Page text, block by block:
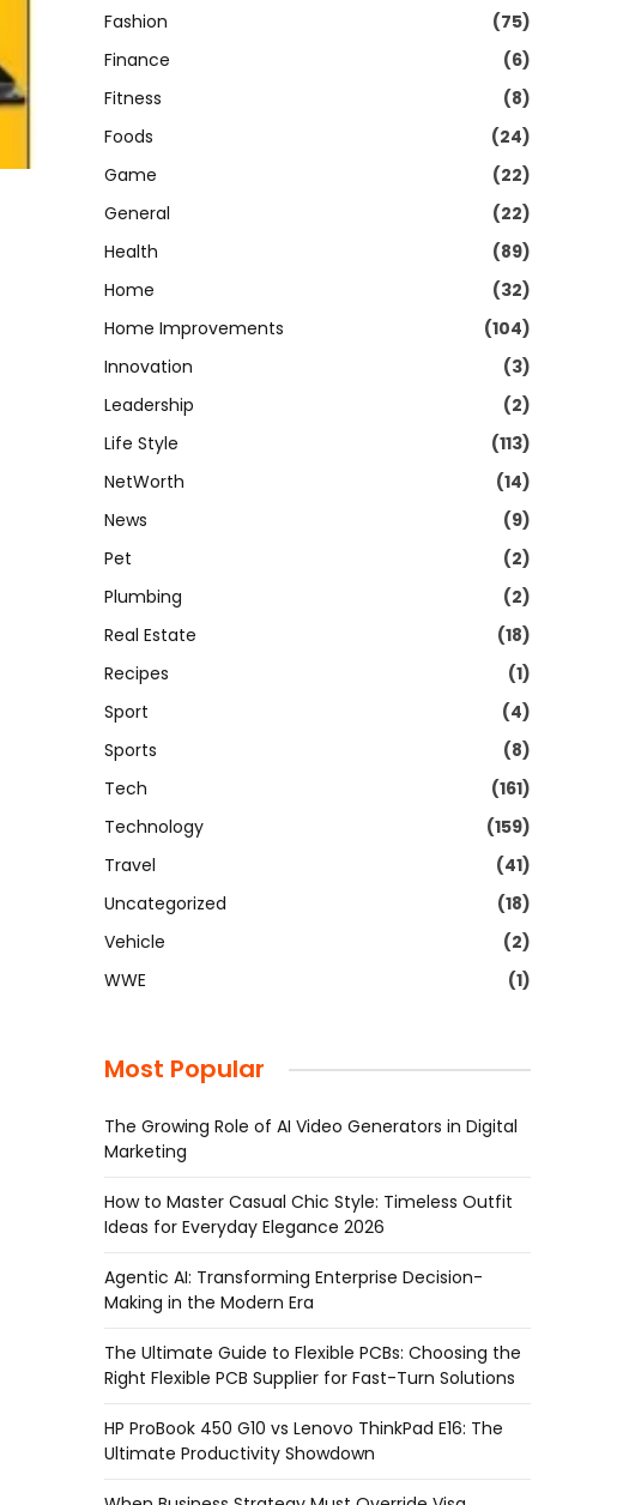
Fashion
(75)
Finance
(6)
Fitness
(8)
Foods
(24)
Game
(22)
General
(22)
Health
(89)
Home
(32)
Home Improvements
(104)
Innovation
(3)
Leadership
(2)
Life Style
(113)
NetWorth
(14)
News
(9)
Pet
(2)
Plumbing
(2)
Real Estate
(18)
Recipes
(1)
Sport
(4)
Sports
(8)
Tech
(161)
Technology
(159)
Travel
(41)
Uncategorized
(18)
Vehicle
(2)
WWE
(1)
Most Popular
The Growing Role of AI Video Generators in Digital
Marketing
How to Master Casual Chic Style: Timeless Outfit
Ideas for Everyday Elegance 2026
Agentic AI: Transforming Enterprise Decision-
Making in the Modern Era
The Ultimate Guide to Flexible PCBs: Choosing the
Right Flexible PCB Supplier for Fast-Turn Solutions
HP ProBook 450 G10 vs Lenovo ThinkPad E16: The
Ultimate Productivity Showdown